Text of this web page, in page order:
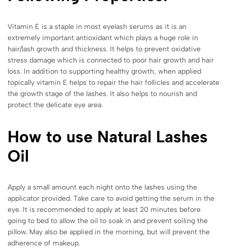
Vitamin E is a staple in most eyelash serums as it is an
extremely important antioxidant which plays a huge role in
hair/lash growth and thickness. It helps to prevent oxidative
stress damage which is connected to poor hair growth and hair
loss. In addition to supporting healthy growth, when applied
topically vitamin E helps to repair the hair follicles and accelerate
the growth stage of the lashes. It also helps to nourish and
protect the delicate eye area.
How to use Natural Lashes
Oil
Apply a small amount each night onto the lashes using the
applicator provided. Take care to avoid getting the serum in the
eye. It is recommended to apply at least 20 minutes before
going to bed to allow the oil to soak in and prevent soiling the
pillow. May also be applied in the morning, but will prevent the
adherence of makeup.